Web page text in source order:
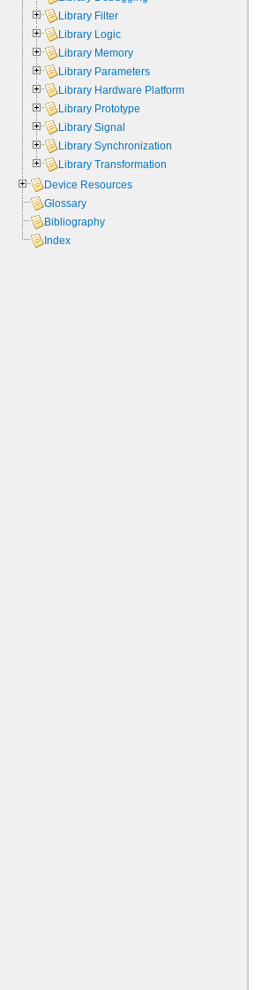
Library Filter
Library Logic
Library Memory
Library Parameters
Library Hardware Platform
Library Prototype
Library Signal
Library Synchronization
Library Transformation
Device Resources
Glossary
Bibliography
Index